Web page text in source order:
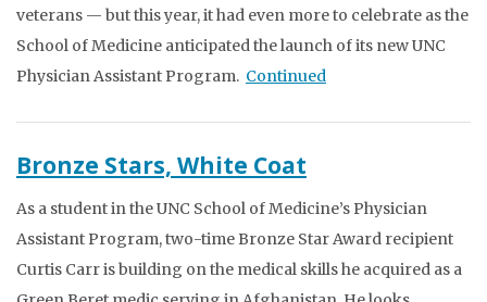
veterans — but this year, it had even more to celebrate as the
School of Medicine anticipated the launch of its new UNC
Physician Assistant Program. Continued
Bronze Stars, White Coat
As a student in the UNC School of Medicine’s Physician
Assistant Program, two-time Bronze Star Award recipient
Curtis Carr is building on the medical skills he acquired as a